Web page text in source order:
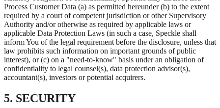
Process Customer Data (a) as permitted hereunder (b) to the extent
required by a court of competent jurisdiction or other Supervisory
Authority and/or otherwise as required by applicable laws or
applicable Data Protection Laws (in such a case, Speckle shall
inform You of the legal requirement before the disclosure, unless that
law prohibits such information on important grounds of public
interest), or (c) on a "need-to-know" basis under an obligation of
confidentiality to legal counsel(s), data protection advisor(s),
accountant(s), investors or potential acquirers.
5. SECURITY